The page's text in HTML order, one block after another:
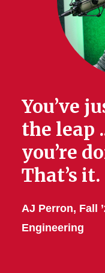
You’ve
the leap
you’re
That’s it.
AJ Perron, Fall
Engineering